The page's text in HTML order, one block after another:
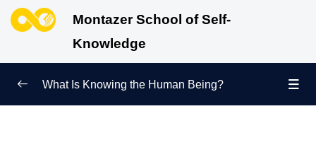
Montazer School of Self-
Knowledge
What Is Knowing the Human Being?